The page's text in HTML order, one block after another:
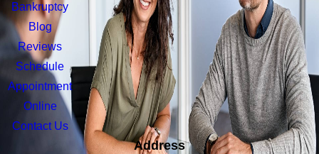
Bankruptcy
Blog
Reviews
Schedule
Appointment
Online
Contact Us
Address